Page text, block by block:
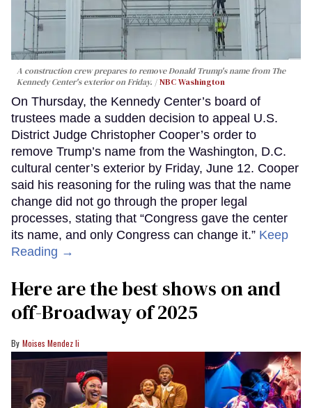
A construction crew prepares to remove Donald Trump's name from The
Kennedy Center's exterior on Friday.
NBC Washington
On Thursday, the Kennedy Center’s board of
trustees made a sudden decision to appeal U.S.
District Judge Christopher Cooper’s order to
remove Trump’s name from the Washington, D.C.
cultural center’s exterior by Friday, June 12. Cooper
said his reasoning for the ruling was that the name
change did not go through the proper legal
processes, stating that “Congress gave the center
its name, and only Congress can change it.” Keep
Reading →
Here are the best shows on and
off-Broadway of 2025
Moises Mendez Ii